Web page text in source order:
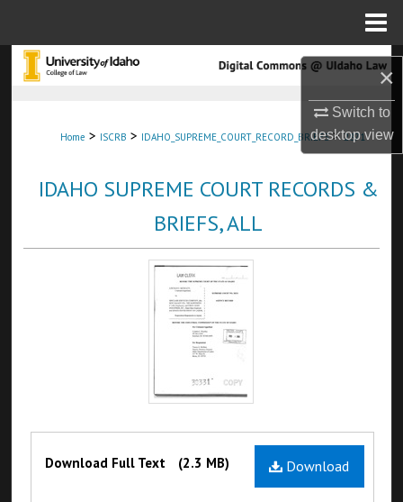
×
Switch to
desktopview
Search
About
Digital Commons Network™
Home > ISCRB > IDAHO_SUPREME_COURT_RECORD_BRIEFS > 2871
IDAHO SUPREME COURT RECORDS &
BRIEFS, ALL
Files Download
Download Full Text (2.3 MB)